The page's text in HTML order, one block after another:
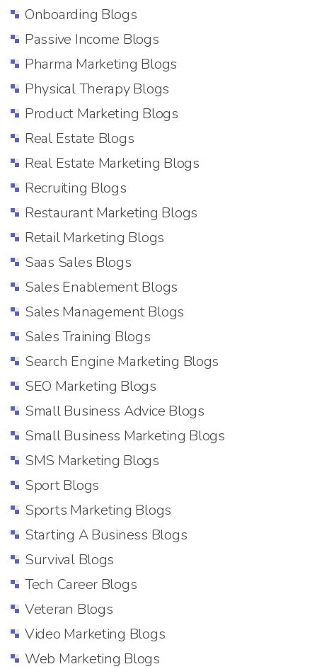
Onboarding Blogs
Passive Income Blogs
Pharma Marketing Blogs
Physical Therapy Blogs
Product Marketing Blogs
Real Estate Blogs
Real Estate Marketing Blogs
Recruiting Blogs
Restaurant Marketing Blogs
Retail Marketing Blogs
Saas Sales Blogs
Sales Enablement Blogs
Sales Management Blogs
Sales Training Blogs
Search Engine Marketing Blogs
SEO Marketing Blogs
Small Business Advice Blogs
Small Business Marketing Blogs
SMS Marketing Blogs
Sport Blogs
Sports Marketing Blogs
Starting A Business Blogs
Survival Blogs
Tech Career Blogs
Veteran Blogs
Video Marketing Blogs
Web Marketing Blogs